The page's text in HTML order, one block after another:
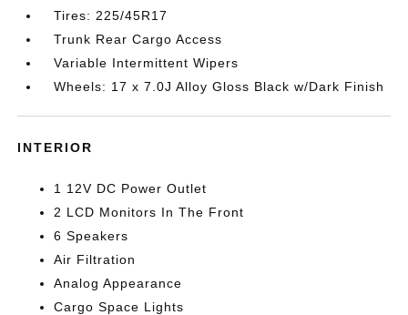
Tires: 225/45R17
Trunk Rear Cargo Access
Variable Intermittent Wipers
Wheels: 17 x 7.0J Alloy Gloss Black w/Dark Finish
INTERIOR
1 12V DC Power Outlet
2 LCD Monitors In The Front
6 Speakers
Air Filtration
Analog Appearance
Cargo Space Lights